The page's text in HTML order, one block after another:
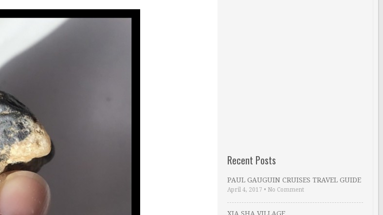
Recent Posts
PAUL GAUGUIN CRUISES TRAVEL GUIDE
April 4, 2017 • No Comment